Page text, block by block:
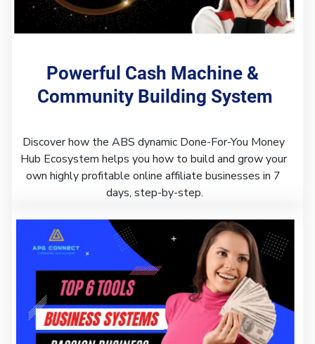
Powerful Cash Machine &
Community Building System
Discover how the ABS dynamic Done-For-You Money
Hub Ecosystem helps you how to build and grow your
own highly profitable online affiliate businesses in 7
days, step-by-step.